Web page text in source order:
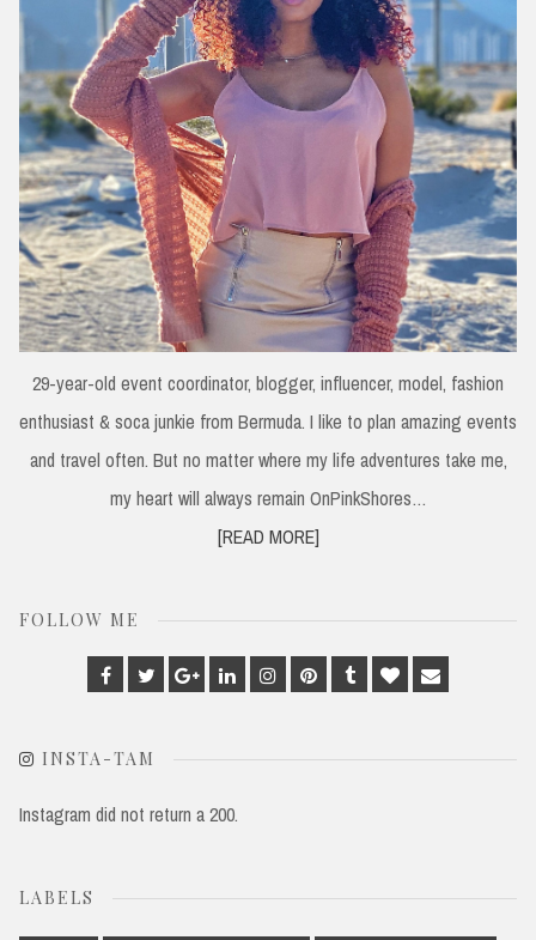
29-year-old event coordinator, blogger, influencer, model, fashion
enthusiast & soca junkie from Bermuda. I like to plan amazing events
and travel often. But no matter where my life adventures take me,
my heart will always remain OnPinkShores…
[READ MORE]
FOLLOW ME
Facebook
TwitterGoogle
Plus
LinkedinInstagram
PinterestTumblrBloglovin
Email
INSTA-TAM
Instagram did not return a 200.
LABELS